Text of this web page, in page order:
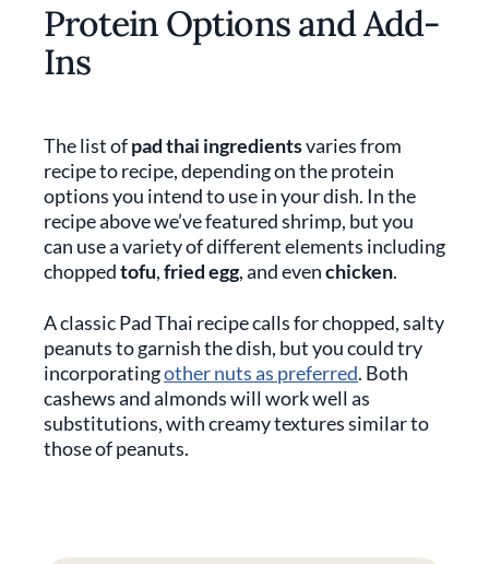
Protein Options and Add-
Ins
The list ofpad thai ingredientsvaries from
recipe to recipe, depending on the protein
options you intend to use in your dish. In the
recipe above we’ve featured shrimp, but you
can use a variety of different elements including
choppedtofu,fried egg, and evenchicken.
A classic Pad Thai recipe calls for chopped, salty
peanuts to garnish the dish, but you could try
incorporatingother nuts as preferred. Both
cashews and almonds will work well as
substitutions, with creamy textures similar to
those of peanuts.